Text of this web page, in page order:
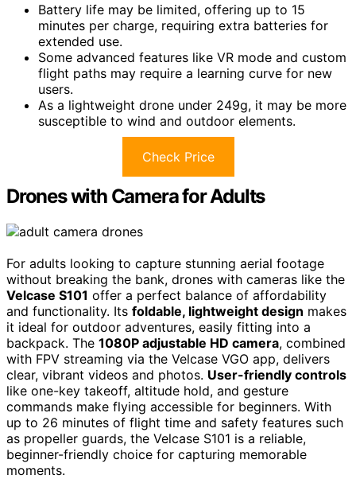
Battery life may be limited, offering up to 15
minutes per charge, requiring extra batteries for
extended use.
Some advanced features like VR mode and custom
flight paths may require a learning curve for new
users.
As a lightweight drone under 249g, it may be more
susceptible to wind and outdoor elements.
Check Price
Drones with Camera for Adults
For adults looking to capture stunning aerial footage
without breaking the bank, drones with cameras like the
Velcase S101 offer a perfect balance of affordability
and functionality. Its foldable, lightweight design makes
it ideal for outdoor adventures, easily fitting into a
backpack. The 1080P adjustable HD camera, combined
with FPV streaming via the Velcase VGO app, delivers
clear, vibrant videos and photos. User-friendly controls
like one-key takeoff, altitude hold, and gesture
commands make flying accessible for beginners. With
up to 26 minutes of flight time and safety features such
as propeller guards, the Velcase S101 is a reliable,
beginner-friendly choice for capturing memorable
moments.